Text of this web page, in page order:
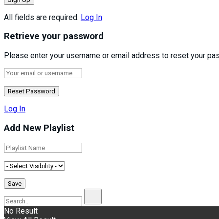
All fields are required. Log In
Retrieve your password
Please enter your username or email address to reset your
Log In
Add New Playlist
No Result